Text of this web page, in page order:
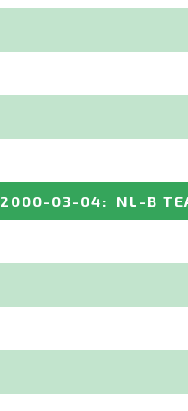
2000-03-04: NL-B